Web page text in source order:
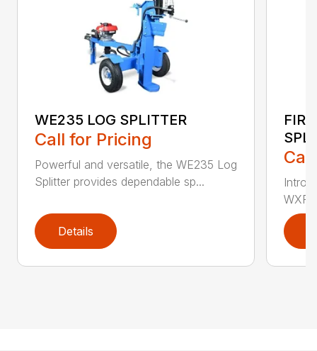
WE235 LOG SPLITTER
Call for Pricing
Powerful and versatile, the WE235 Log
Splitter provides dependable sp...
Details